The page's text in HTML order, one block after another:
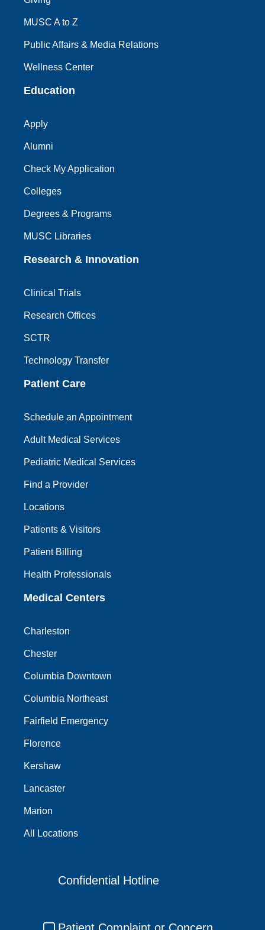
MUSC A to Z
Public Affairs & Media Relations
Wellness Center
Education
Apply
Alumni
Check My Application
Colleges
Degrees & Programs
MUSC Libraries
Research & Innovation
Clinical Trials
Research Offices
SCTR
Technology Transfer
Patient Care
Schedule an Appointment
Adult Medical Services
Pediatric Medical Services
Find a Provider
Locations
Patients & Visitors
Patient Billing
Health Professionals
Medical Centers
Charleston
Chester
Columbia Downtown
Columbia Northeast
Fairfield Emergency
Florence
Kershaw
Lancaster
Marion
All Locations
Confidential Hotline